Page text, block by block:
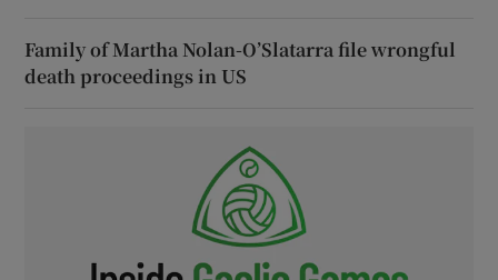
Family of Martha Nolan-O’Slatarra file wrongful
death proceedings in US